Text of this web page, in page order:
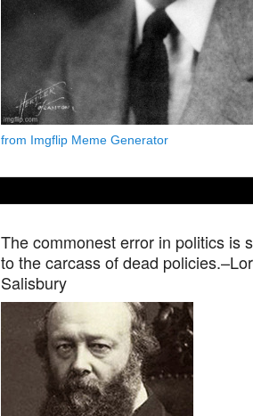
from Imgflip Meme Generator
The commonest error in politics is
to the carcass of dead
Salisbury